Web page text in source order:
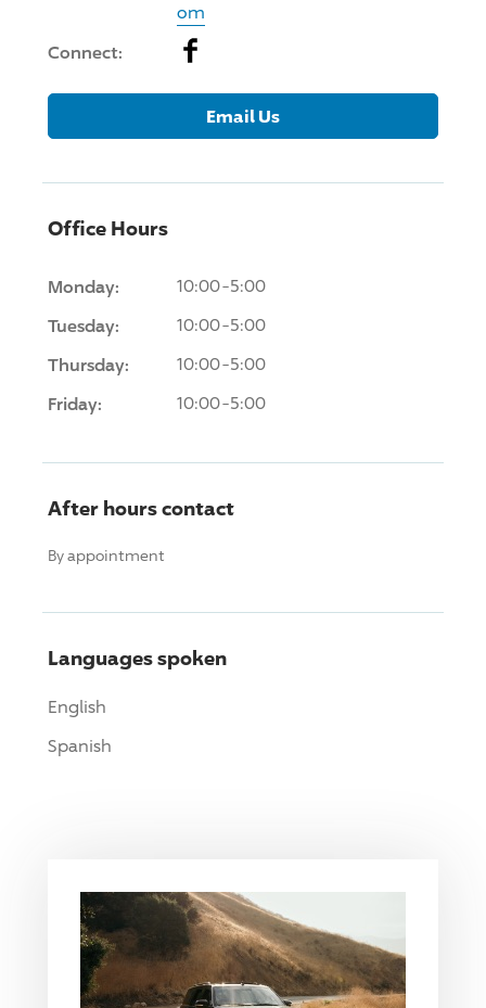
om
Connect: Facebook
Email Us
Office Hours
Monday: 10:00-5:00
Tuesday: 10:00-5:00
Thursday: 10:00-5:00
Friday: 10:00-5:00
After hours contact
By appointment
Languages spoken
English
Spanish